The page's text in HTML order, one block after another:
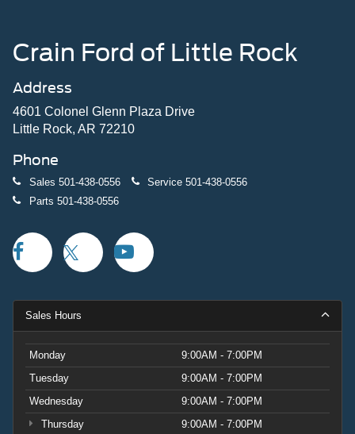
Crain Ford of Little Rock
Address
4601 Colonel Glenn Plaza Drive
Little Rock, AR 72210
Phone
Sales 501-438-0556 Service 501-438-0556
Parts 501-438-0556
Sales Hours
Monday
9:00AM - 7:00PM
Tuesday
9:00AM - 7:00PM
Wednesday
9:00AM - 7:00PM
Thursday
9:00AM - 7:00PM